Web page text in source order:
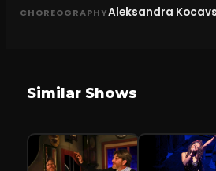
CHOREOGRAPHYAleksandra
Similar Shows